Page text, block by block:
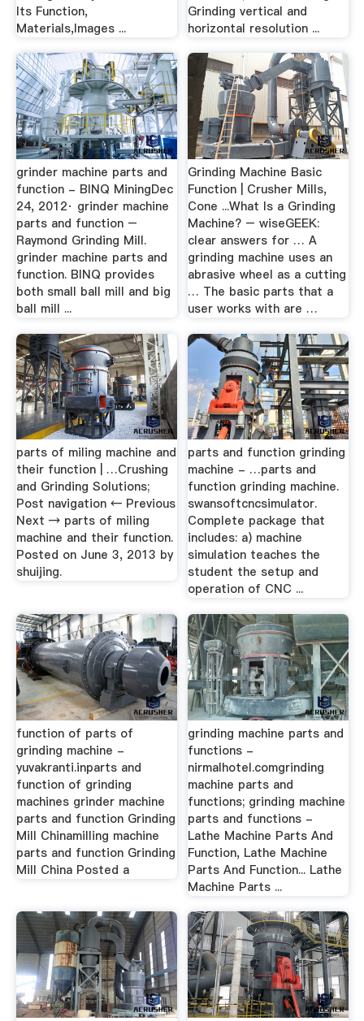
Its Function,
Materials,Images ...
Grinding vertical and
horizontal resolution ...
grinder machine parts and
function - BINQ MiningDec
24, 2012· grinder machine
parts and function –
Raymond Grinding Mill.
grinder machine parts and
function. BINQ provides
both small ball mill and big
ball mill ...
Grinding Machine Basic
Function | Crusher Mills,
Cone ...What Is a Grinding
Machine? – wiseGEEK:
clear answers for … A
grinding machine uses an
abrasive wheel as a cutting
… The basic parts that a
user works with are …
parts of miling machine and
their function | …Crushing
and Grinding Solutions;
Post navigation ← Previous
Next → parts of miling
machine and their function.
Posted on June 3, 2013 by
shuijing.
parts and function grinding
machine - …parts and
function grinding machine.
swansoftcncsimulator.
Complete package that
includes: a) machine
simulation teaches the
student the setup and
operation of CNC ...
function of parts of
grinding machine -
yuvakranti.inparts and
function of grinding
machines grinder machine
parts and function Grinding
Mill Chinamilling machine
parts and function Grinding
Mill China Posted a
grinding machine parts and
functions -
nirmalhotel.comgrinding
machine parts and
functions; grinding machine
parts and functions -
Lathe Machine Parts And
Function, Lathe Machine
Parts And Function... Lathe
Machine Parts ...